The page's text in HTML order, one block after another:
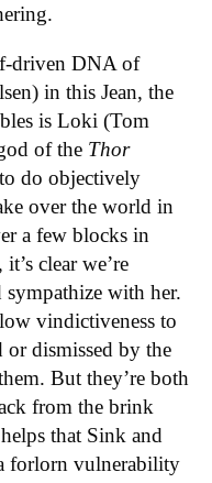
driven DNA of
in this Jean, the
is Loki (Tom
of the Thor
to do objectively
over the world in
a few blocks in
clear we’re
with her.
vindictiveness to
or dismissed by the
But they’re both
from the brink
that Sink and
forlorn vulnerability